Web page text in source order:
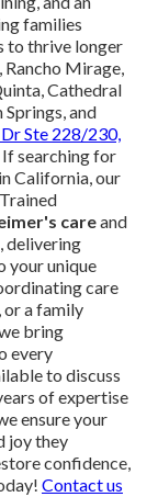
families
to thrive longer
Rancho Mirage,
Cathedral
and
Ste 228/230,
If searching for
in California, our
careand
delivering
your unique
care
or a family
bring
every
to discuss
of expertise
ensure your
joy they
confidence,
Contact us